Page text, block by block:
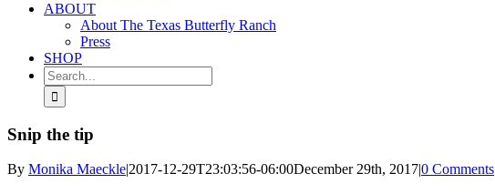
ABOUT
About The Texas Butterfly Ranch
Press
SHOP
Search
for:
Snip the tip
By Monika Maeckle|2017-12-29T23:03:56-06:00December 29th, 2017|0 Comments